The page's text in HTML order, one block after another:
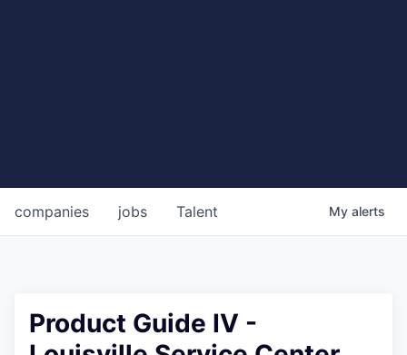
jobs
companies Talent My alerts
Product Guide IV -